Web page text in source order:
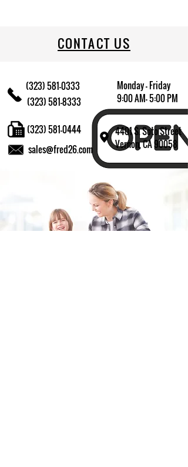
CONTACT US
(323) 581-0333
(323) 581-8333
Monday - Friday
9:00 AM- 5:00 PM
4401 S. Soto Street
Vernon, CA 90058
sales@fred26.com
(323) 581-0444